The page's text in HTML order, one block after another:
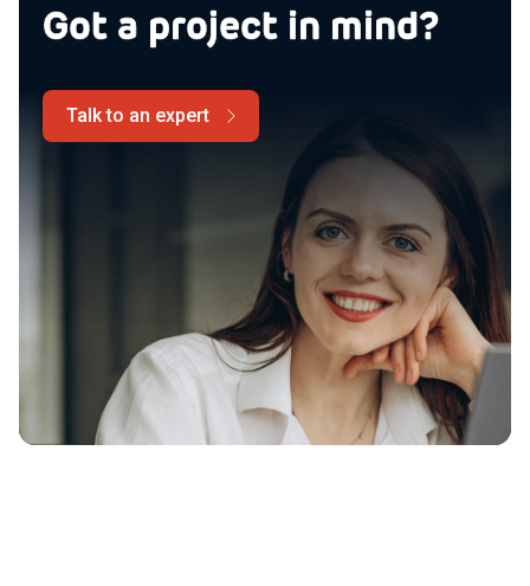
Got a project in mind?
Talk to an expert